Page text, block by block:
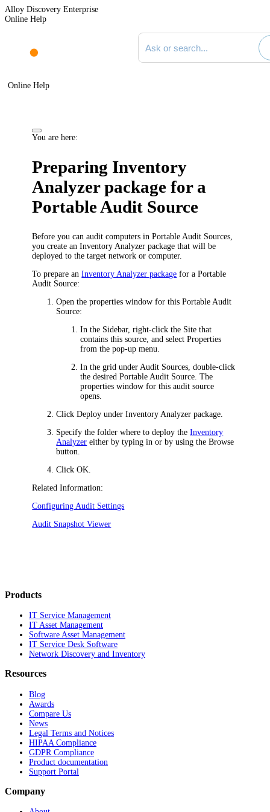
Alloy Discovery Enterprise
Online Help
Search documentation
Online Help
You are here:
Preparing Inventory
Analyzer package for a
Portable Audit Source
Before you can audit computers in Portable Audit Sources,
you create an Inventory Analyzer package that will be
deployed to the target network or computer.
To prepare anInventory Analyzer package for a Portable
Audit Source:
Open the properties window for this Portable Audit
Source:
In the Sidebar, right-click the Site that
contains this source, and selectProperties
from the pop-up menu.
In the grid under Audit Sources , double-click
the desired Portable Audit Source. The
properties window for this audit source
opens.
ClickDeploy underInventory Analyzer package
Specify the folder where to deploy theInventory
Analyzer either by typing in or by using theBrowse
button.
ClickOK
Related Information:
Configuring Audit Settings
Audit Snapshot Viewer
Products
IT Service Management
IT Asset Management
Software Asset Management
IT Service Desk Software
Network Discovery and Inventory
Resources
Blog
Awards
Compare Us
News
Legal Terms and Notices
HIPAA Compliance
GDPR Compliance
Product documentation
Support Portal
Company